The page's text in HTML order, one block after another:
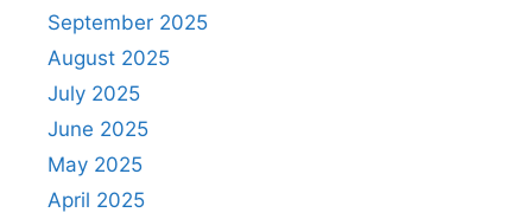
September 2025
August 2025
July 2025
June 2025
May 2025
April 2025